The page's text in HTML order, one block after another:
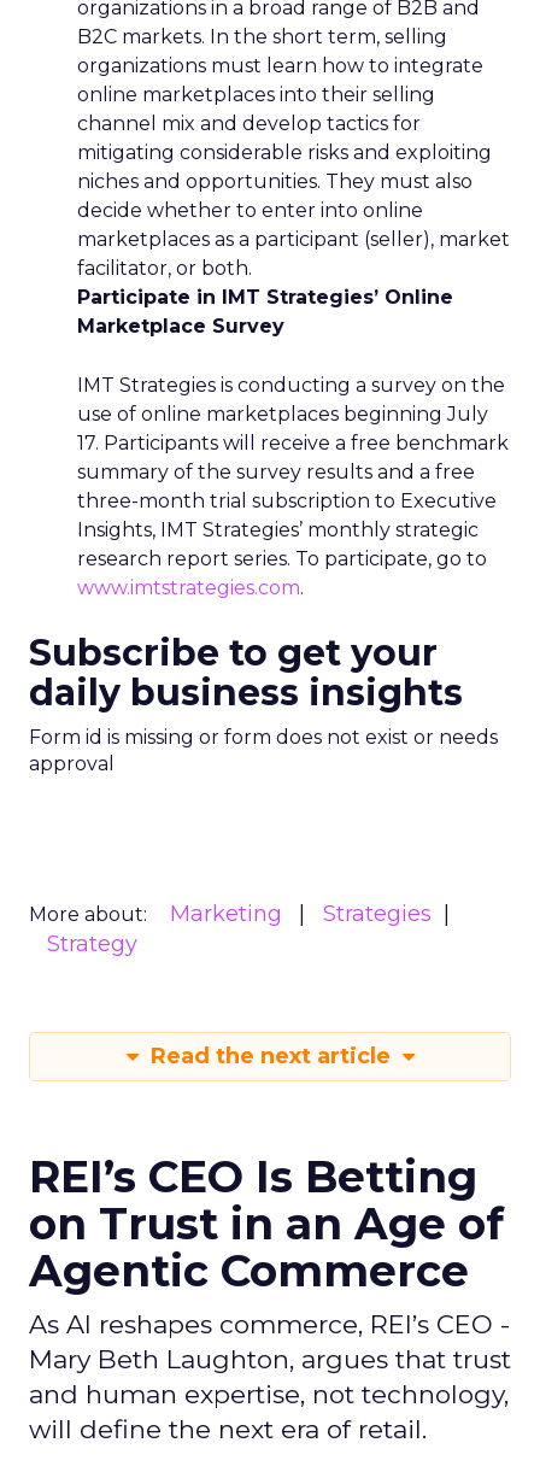
organizations in a broad range of B2B and
B2C markets. In the short term, selling
organizations must learn how to integrate
online marketplaces into their selling
channel mix and develop tactics for
mitigating considerable risks and exploiting
niches and opportunities. They must also
decide whether to enter into online
marketplaces as a participant (seller), market
facilitator, or both.
Participate in IMT Strategies’ Online
Marketplace Survey
IMT Strategies is conducting a survey on the
use of online marketplaces beginning July
17. Participants will receive a free benchmark
summary of the survey results and a free
three-month trial subscription to Executive
Insights, IMT Strategies’ monthly strategic
research report series. To participate, go to
www.imtstrategies.com.
Subscribe to get your
daily business insights
Form id is missing or form does not exist or needs
approval
More about: Marketing
Strategies
Strategy
Read the next article
REI’s CEO Is Betting
on Trust in an Age of
Agentic Commerce
As AI reshapes commerce, REI’s CEO -
Mary Beth Laughton, argues that trust
and human expertise, not technology,
will define the next era of retail.